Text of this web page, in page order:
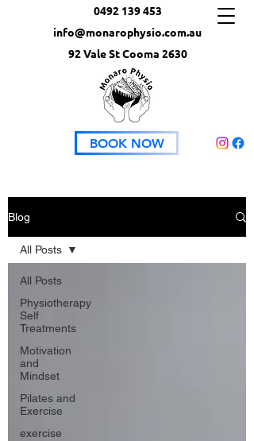
0492 139 453
info@monarophysio.com.au
92 Vale St Cooma 2630
BOOK NOW
Blog
All Posts
Physiotherapy
Self
Treatments
Motivation
and
Mindset
Pilates and
Exercise
exercise
All Posts